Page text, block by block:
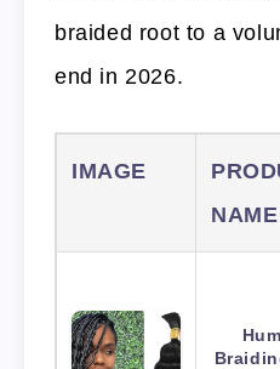
braided root to a
end in 2026.
IMAGE
NAME